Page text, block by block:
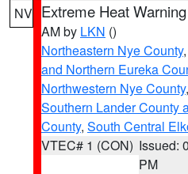
NV Extreme Heat Warning
AM by LKN ()
Northeastern Nye County,
and Northern Eureka
Northwestern Nye County,
Southern Lander County
County, South Central
VTEC# 1 (CON) Issued:
PM